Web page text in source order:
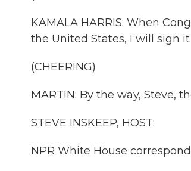
KAMALA HARRIS: When
the United States, I will sign
(CHEERING)
MARTIN: By the way, Steve,
STEVE INSKEEP, HOST:
NPR White House